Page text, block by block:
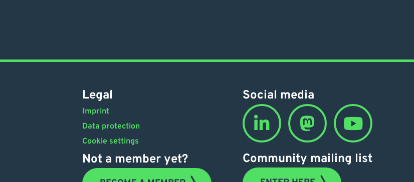
Legal
Imprint
Data protection
Cookie settings
Not a member yet?
Social media
Community mailing list